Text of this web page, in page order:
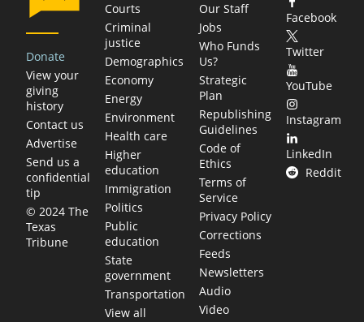
Donate
View your
giving
history
Contact us
Advertise
Send us a
confidential
tip
© 2024 The
Texas
Tribune
Courts
Criminal
justice
Demographics
Economy
Energy
Environment
Health care
Higher
education
Immigration
Politics
Public
education
State
government
Transportation
View all
Our Staff
Jobs
Who Funds
Us?
Strategic
Plan
Republishing
Guidelines
Code of
Ethics
Terms of
Service
Privacy Policy
Corrections
Feeds
Newsletters
Audio
Video
Facebook
Twitter
YouTube
Instagram
LinkedIn
Reddit